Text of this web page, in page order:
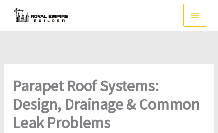
Skip
Parapet Roof Systems:
Design, Drainage & Common
Leak Problems